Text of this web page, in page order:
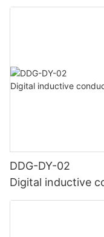
normal
DDG-DY-02
Digital inductive
high